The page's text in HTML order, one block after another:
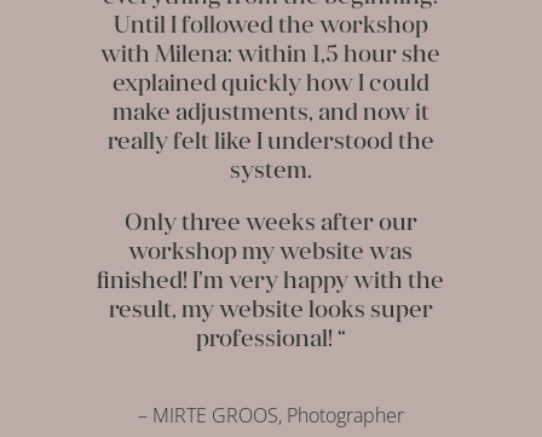
Until I followed the workshop
with Milena: within 1,5 hour she
explained quickly how I could
make adjustments, and now it
really felt like I understood the
system.
Only three weeks after our
workshop my website was
finished! I’m very happy with the
result, my website looks super
professional! “
– MIRTE GROOS, Photographer